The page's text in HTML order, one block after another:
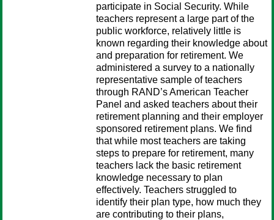
participate in Social Security. While
teachers represent a large part of the
public workforce, relatively little is
known regarding their knowledge about
and preparation for retirement. We
administered a survey to a nationally
representative sample of teachers
through RAND’s American Teacher
Panel and asked teachers about their
retirement planning and their employer
sponsored retirement plans. We find
that while most teachers are taking
steps to prepare for retirement, many
teachers lack the basic retirement
knowledge necessary to plan
effectively. Teachers struggled to
identify their plan type, how much they
are contributing to their plans,